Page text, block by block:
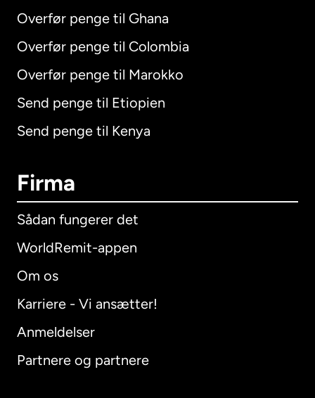
Overfør penge til Ghana
Overfør penge til Colombia
Overfør penge til Marokko
Send penge til Etiopien
Send penge til Kenya
Firma
Sådan fungerer det
WorldRemit-appen
Om os
Karriere - Vi ansætter!
Anmeldelser
Partnere og partnere